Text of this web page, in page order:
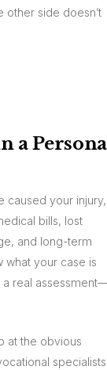
other side doesn’t
a
caused your injury,
bills, lost
and long-term
what your case is
a real
at the obvious